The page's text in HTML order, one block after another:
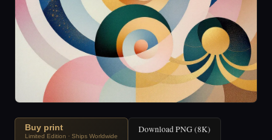
Buy print
Limited Edition · Ships Worldwide
Download PNG (8K)